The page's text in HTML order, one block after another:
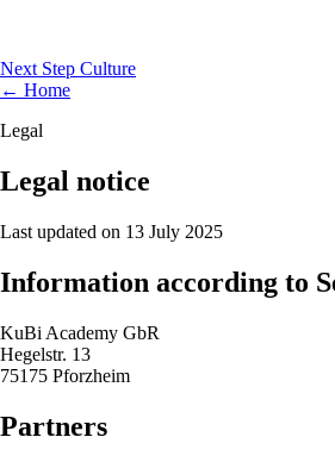
Next Step Culture
← Home
Legal
Legal notice
Last updated on 13 July 2025
Information according to
KuBi Academy GbR
Hegelstr. 13
75175 Pforzheim
Partners